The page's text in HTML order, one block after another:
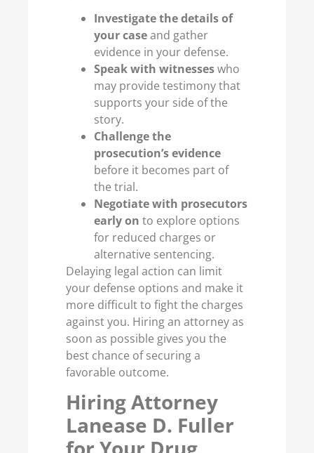
Investigate the details of
your caseand gather
evidence in your defense.
Speak with witnesseswho
may provide testimony that
supports your side of the
story.
Challenge the
prosecution’s evidence
before it becomes part of
the trial.
Negotiate with prosecutors
early on to explore options
for reduced charges or
alternative sentencing.
Delaying legal action can limit
your defense options and make it
more difficult to fight the charges
against you. Hiring an attorney as
soon as possible gives you the
best chance of securing a
favorable outcome.
Hiring Attorney
Lanease D. Fuller